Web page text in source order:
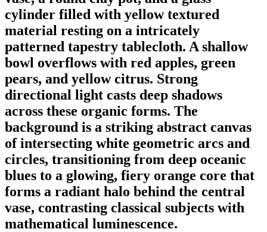
cylinder filled with yellow textured
material resting on a intricately
patterned tapestry tablecloth. A shallow
bowl overflows with red apples, green
pears, and yellow citrus. Strong
directional light casts deep shadows
across these organic forms. The
background is a striking abstract canvas
of intersecting white geometric arcs and
circles, transitioning from deep oceanic
blues to a glowing, fiery orange core that
forms a radiant halo behind the central
vase, contrasting classical subjects with
mathematical luminescence.